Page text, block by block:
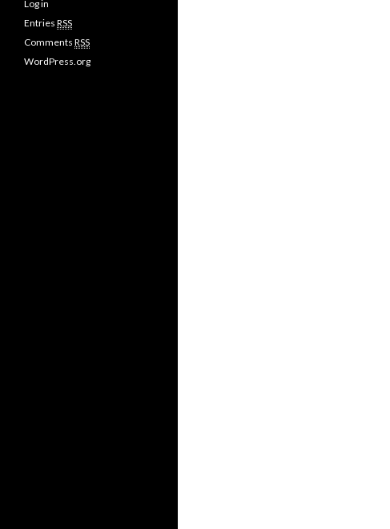
Log in
Entries RSS
Comments RSS
WordPress.org